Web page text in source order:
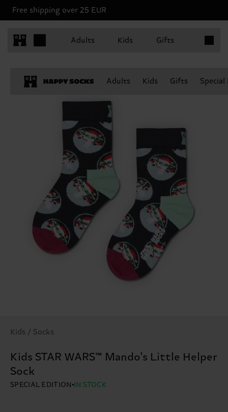
Free shipping over 25 EUR
Adults Kids Gifts
Adults Kids Gifts
Kids / Socks
Kids STAR WARS™ Mando's Little Helper
Sock
SPECIAL EDITION IN STOCK